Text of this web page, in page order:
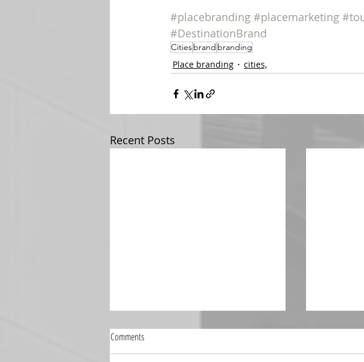
#placebranding #placemarketing
#DestinationBrand
Citiesbrand branding
Place branding cities,
Recent Posts
Comments